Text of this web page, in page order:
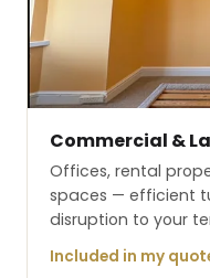
Commercial &
Offices, rental
spaces — efficient
disruption to your
Included in my